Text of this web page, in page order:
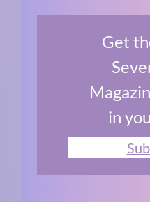
Get
in